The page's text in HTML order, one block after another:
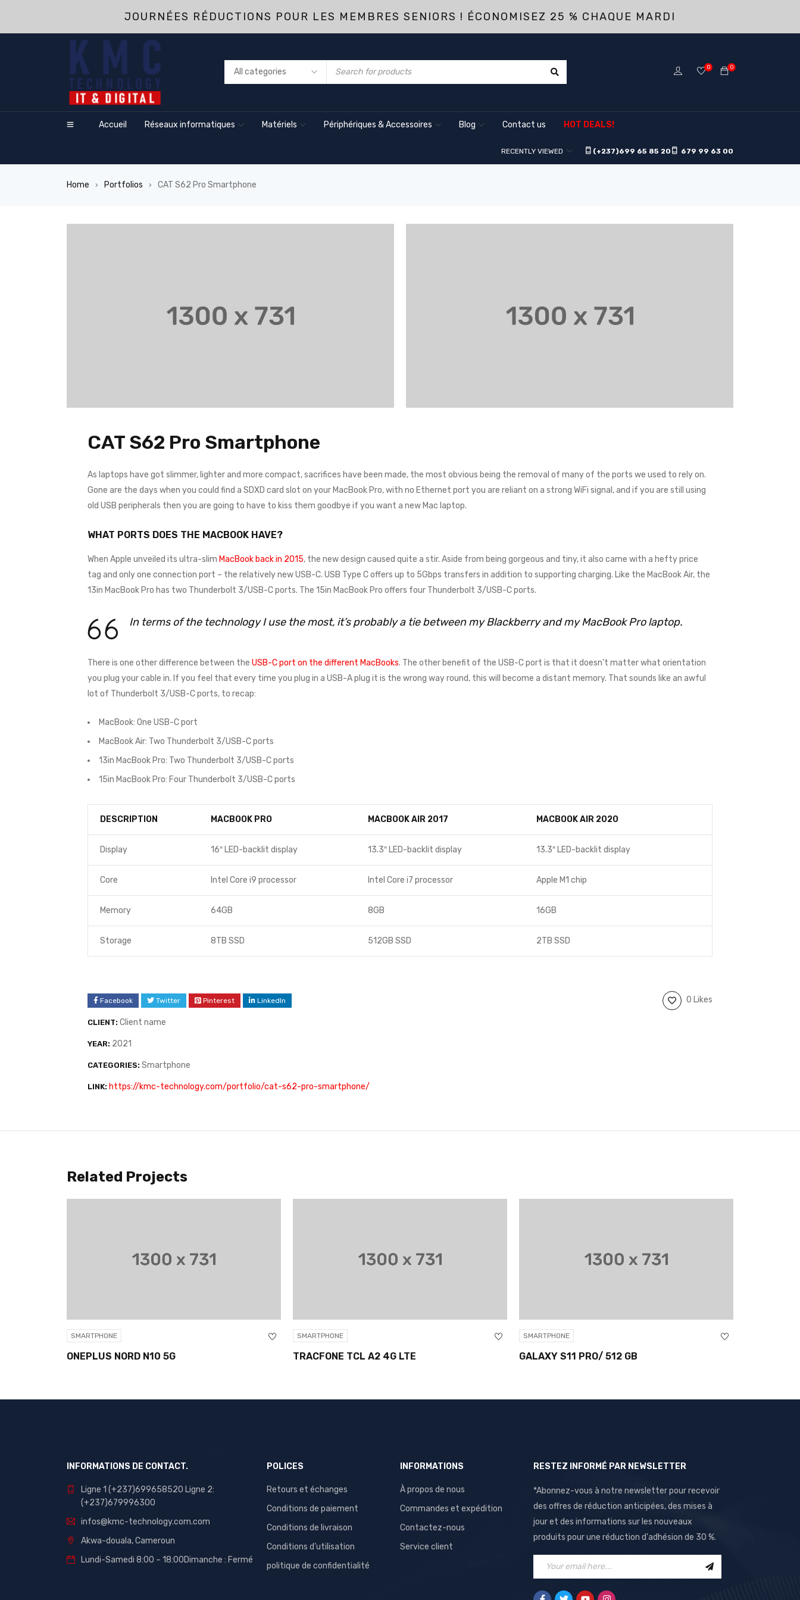
JOURNÉES RÉDUCTIONS POUR LES MEMBRES SENIORS ! ÉCONOMISEZ 25 % CHAQUE MARDI
0
0
Accueil Réseaux informatiques Matériels Périphériques & Accessoires Blog Contact us HOT DEALS!
(+237)699 65 85 20 679 99 63 00
RECENTLY VIEWED
Home › Portfolios › CAT S62 Pro Smartphone
CAT S62 Pro Smartphone
As laptops have got slimmer, lighter and more compact, sacrifices have been made, the most obvious being the removal of many of the ports we used to rely on.
Gone are the days when you could find a SDXD card slot on your MacBook Pro, with no Ethernet port you are reliant on a strong WiFi signal, and if you are still using
old USB peripherals then you are going to have to kiss them goodbye if you want a new Mac laptop.
WHAT PORTS DOES THE MACBOOK HAVE?
When Apple unveiled its ultra-slim MacBook back in 2015, the new design caused quite a stir. Aside from being gorgeous and tiny, it also came with a hefty price
tag and only one connection port – the relatively new USB-C. USB Type C offers up to 5Gbps transfers in addition to supporting charging. Like the MacBook Air, the
13in MacBook Pro has two Thunderbolt 3/USB-C ports. The 15in MacBook Pro offers four Thunderbolt 3/USB-C ports.
In terms of the technology I use the most, it’s probably a tie between my Blackberry and my MacBook Pro laptop.
There is one other difference between the USB-C port on the different MacBooks. The other benefit of the USB-C port is that it doesn’t matter what orientation
you plug your cable in. If you feel that every time you plug in a USB-A plug it is the wrong way round, this will become a distant memory. That sounds like an awful
lot of Thunderbolt 3/USB-C ports, to recap:
MacBook: One USB-C port
MacBook Air: Two Thunderbolt 3/USB-C ports
13in MacBook Pro: Two Thunderbolt 3/USB-C ports
15in MacBook Pro: Four Thunderbolt 3/USB-C ports
DESCRIPTION MACBOOK PRO MACBOOK AIR 2017 MACBOOK AIR 2020
Display 16″ LED-backlit display 13.3″ LED-backlit display 13.3″ LED-backlit display
Core Intel Core i9 processor Intel Core i7 processor Apple M1 chip
Memory 64GB 8GB 16GB
Storage 8TB SSD 512GB SSD 2TB SSD
0 Likes
Facebook Twitter Pinterest LinkedIn
CLIENT: Client name
YEAR: 2021
CATEGORIES: Smartphone
LINK: https://kmc-technology.com/portfolio/cat-s62-pro-smartphone/
Related Projects
SMARTPHONE
ONEPLUS NORD N10 5G
SMARTPHONE
TRACFONE TCL A2 4G LTE
SMARTPHONE
GALAXY S11 PRO/ 512 GB
SMARTPHONE
INFORMATIONS DE CONTACT.
Ligne 1 (+237)699658520 Ligne 2:
(+237)679996300
infos@kmc-technology.com.com
Akwa-douala, Cameroun
Lundi-Samedi 8:00 – 18:00Dimanche : Fermé
POLICES
Retours et échanges
Conditions de paiement
Conditions de livraison
Conditions d’utilisation
politique de confidentialité
INFORMATIONS
À propos de nous
Commandes et expédition
Contactez-nous
Service client
RESTEZ INFORMÉ PAR NEWSLETTER
*Abonnez-vous à notre newsletter pour recevoir
des offres de réduction anticipées, des mises à
jour et des informations sur les nouveaux
produits pour une réduction d'adhésion de 30 %.